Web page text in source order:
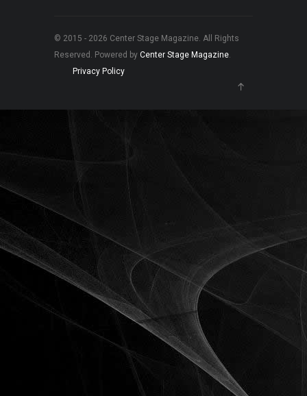
© 2015 - 2026 Center Stage Magazine. All Rights
Reserved. Powered by Center Stage Magazine.
Privacy Policy